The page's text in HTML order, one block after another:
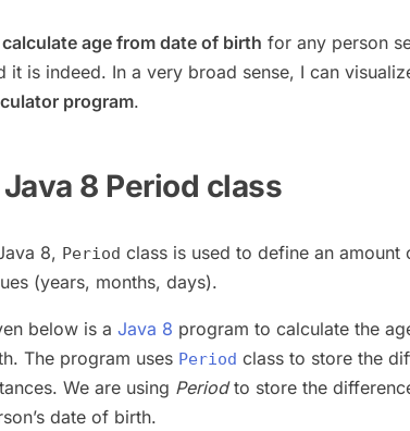
calculate age from date of birth for any person
it is indeed. In a very broad sense, I can
program.
Java 8 Period class
8, Period class is used to define an
(years, months, days).
below is a Java 8 program to calculate the
The program uses Period class to store the
We are using Periodto store the
date of birth.